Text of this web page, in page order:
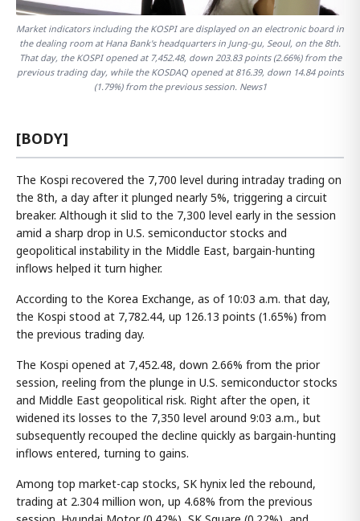
Market indicators including the KOSPI are displayed on an electronic board in
the dealing room at Hana Bank's headquarters in Jung-gu, Seoul, on the 8th.
That day, the KOSPI opened at 7,452.48, down 203.83 points (2.66%) from the
previous trading day, while the KOSDAQ opened at 816.39, down 14.84 points
(1.79%) from the previous session. News1
[BODY]
The Kospi recovered the 7,700 level during intraday trading on
the 8th, a day after it plunged nearly 5%, triggering a circuit
breaker. Although it slid to the 7,300 level early in the session
amid a sharp drop in U.S. semiconductor stocks and
geopolitical instability in the Middle East, bargain-hunting
inflows helped it turn higher.
According to the Korea Exchange, as of 10:03 a.m. that day,
the Kospi stood at 7,782.44, up 126.13 points (1.65%) from
the previous trading day.
The Kospi opened at 7,452.48, down 2.66% from the prior
session, reeling from the plunge in U.S. semiconductor stocks
and Middle East geopolitical risk. Right after the open, it
widened its losses to the 7,350 level around 9:03 a.m., but
subsequently recouped the decline quickly as bargain-hunting
inflows entered, turning to gains.
Among top market-cap stocks, SK hynix led the rebound,
trading at 2.304 million won, up 4.68% from the previous